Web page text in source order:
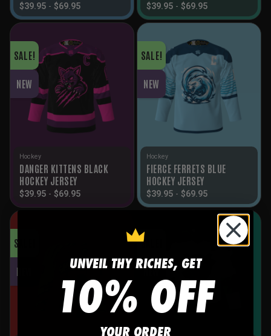
$39.95 - $69.95 $39.95 - $69.95
SALE!
NEW
Hockey
DANGER KITTENS BLACK
HOCKEY JERSEY
$39.95 - $69.95
SALE!
NEW
Hockey
FIERCE FERRETS BLUE
HOCKEY JERSEY
$39.95 - $69.95
SALE!
NEW
SALE!
NEW
UNVEIL THY RICHES, GET
10% OFF
YOUR ORDER